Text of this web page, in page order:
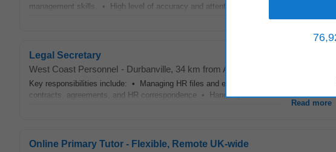
management skills. • High level of accuracy and attention to detail. • Excellent
Legal Secretary
West Coast Personnel - Durbanville, 34 km from Atlantis
Key responsibilities include: • Managing HR files and employee records • Assisting
contracts, agreements, and HR correspondence • Handling leave administration and
Read more
Online Primary Tutor - Flexible, Remote UK-wide